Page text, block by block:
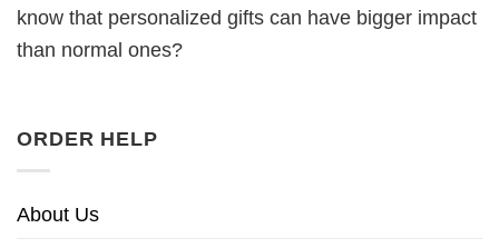
know that personalized gifts can have bigger impact
than normal ones?
ORDER HELP
About Us